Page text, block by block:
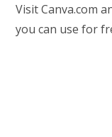
Visit Canva.com
you can use for